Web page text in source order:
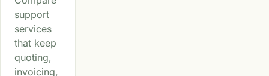
support
services
that keep
quoting,
invoicing,